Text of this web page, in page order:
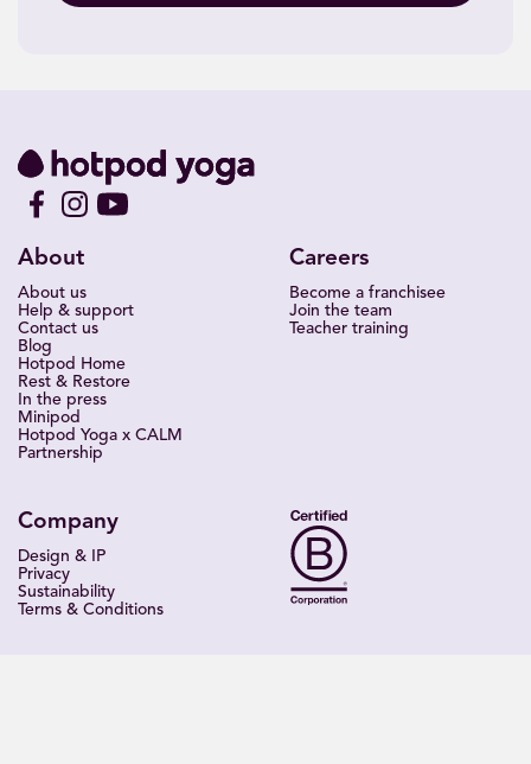
About
About us
Help & support
Contact us
Blog
Hotpod Home
Rest & Restore
In the press
Minipod
Hotpod Yoga x CALM
Partnership
Careers
Become a franchisee
Join the team
Teacher training
Company
Design & IP
Privacy
Sustainability
Terms & Conditions